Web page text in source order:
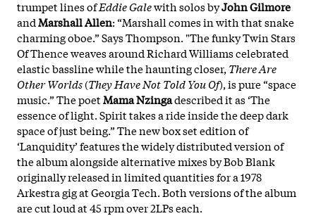
trumpet lines ofEddie Galewith solos byJohn Gilmore
andMarshall Allen: “Marshall comes in with that snake
charming oboe.” Says Thompson. "The funky Twin Stars
Of Thence weaves around Richard Williams celebrated
elastic bassline while the haunting closer, There Are
Other Worlds(They Have Not Told You Of), is pure “space
music.” The poetMama Nzingadescribed it as ‘The
essence of light. Spirit takes a ride inside the deep dark
space of just being.” The new box set edition of
‘Lanquidity’ features the widely distributed version of
the album alongside alternative mixes by Bob Blank
originally released in limited quantities for a 1978
Arkestra gig at Georgia Tech. Both versions of the album
are cut loud at 45 rpm over 2LPs each.